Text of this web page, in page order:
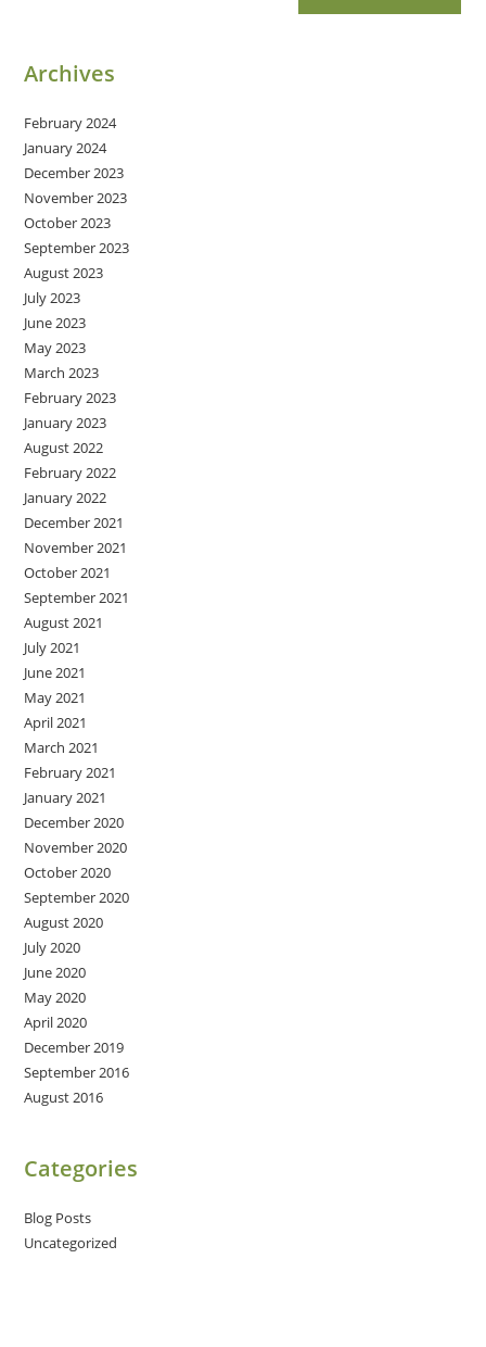
Archives
February 2024
January 2024
December 2023
November 2023
October 2023
September 2023
August 2023
July 2023
June 2023
May 2023
March 2023
February 2023
January 2023
August 2022
February 2022
January 2022
December 2021
November 2021
October 2021
September 2021
August 2021
July 2021
June 2021
May 2021
April 2021
March 2021
February 2021
January 2021
December 2020
November 2020
October 2020
September 2020
August 2020
July 2020
June 2020
May 2020
April 2020
December 2019
September 2016
August 2016
Categories
Blog Posts
Uncategorized